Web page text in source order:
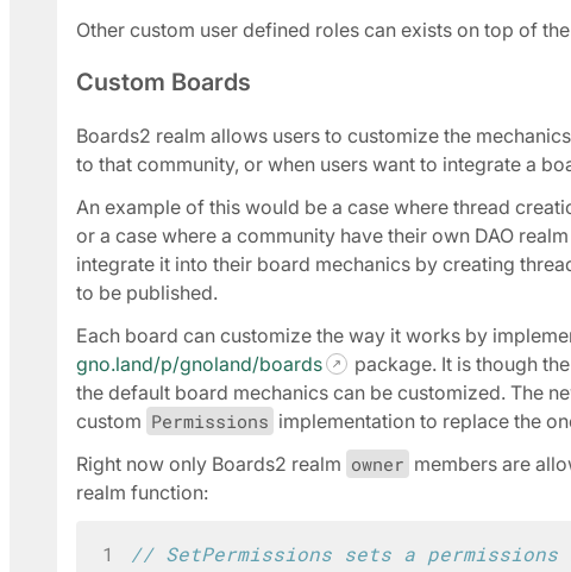
Other custom user defined roles can exists on top of
Custom Boards
Boards2 realm allows users to customize the
to that community, or when users want to integrate a
An example of this would be a case where thread
or a case where a community have their own DAO
integrate it into their board mechanics by creating
to be published.
Each board can customize the way it works by
gno.land/p/gnoland/boards
package. It is though
the default board mechanics can be customized. The
custom Permissions implementation to replace the
Right now only Boards2 realm owner members are
realm function:
1
// SetPermissions sets a